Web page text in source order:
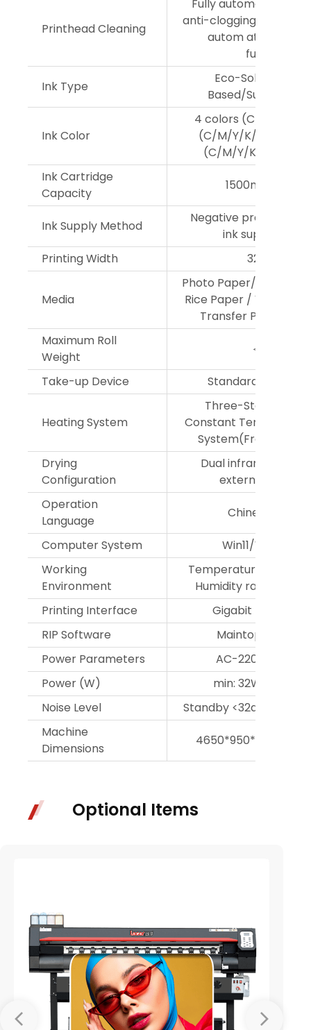
Printhead Cleaning
Fully automatic
anti-clogging,flash
autom atic
functions
Ink Type
Eco-Solvent/
Based/
Ink Color
4 colors (C/M/Y/K);
(C/M/Y/K/Lc/Lm); 8
(C/M/Y/K/Lc/Lm/
Ink Cartridge
Capacity
1500ml per
Ink Supply Method
Negative pressure
ink supply
Printing Width
3200mm
Media
Photo Paper/PP
Rice Paper / Vehide
Transfer Paper,
Maximum Roll
Weight
＜100kg
Take-up Device Standard
Heating System
Three-Stage
Constant
Drying
Configuration
Dual infrared
external drying
Operation
Language
Chinese/
Computer System
Win11/Win 10/
Working
Environment
Temperature range
Humidity range 35%-
Printing Interface
Gigabit Ethernet
RIP Software
Maintop/
Power Parameters
AC-220V,50Hz/
Power (W)
min: 32W;max:
Noise Level
Standby <32dB,
Machine
Dimensions
Optional Items